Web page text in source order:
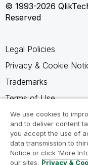
© 1993-2026
Reserved
Legal Policies
Privacy & Cookie
Trademarks
Terms of Use
Legal Agreements
Product Terms
Do not share my info
We use cookies to
and to deliver content
you accept the use of
data transmission to
Notice or click ‘More
our sites. Privacy &